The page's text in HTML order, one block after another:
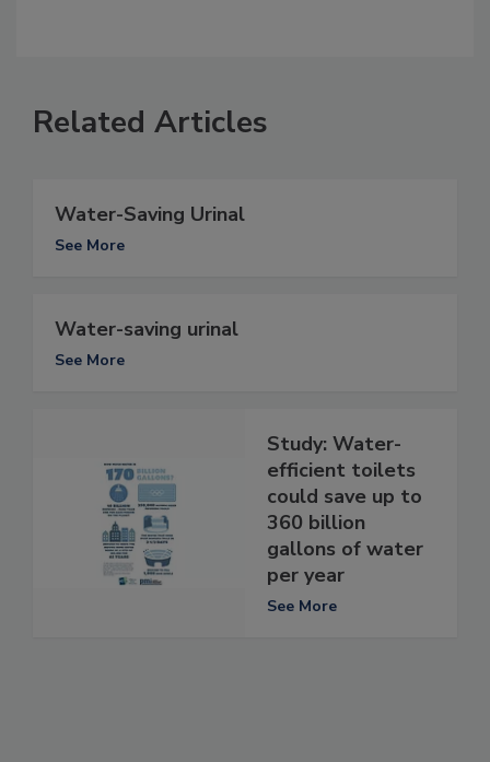
Related Articles
Water-Saving Urinal
See More
Water-saving urinal
See More
Study: Water-
efficient toilets
could save up to
360 billion
gallons of water
per year
See More